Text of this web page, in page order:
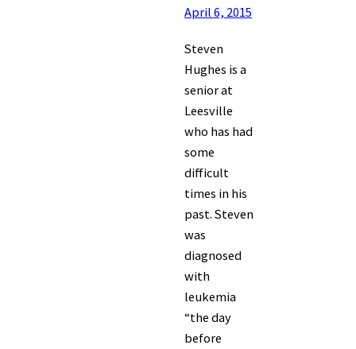
April 6, 2015
Steven
Hughes is a
senior at
Leesville
who has had
some
difficult
times in his
past. Steven
was
diagnosed
with
leukemia
“the day
before